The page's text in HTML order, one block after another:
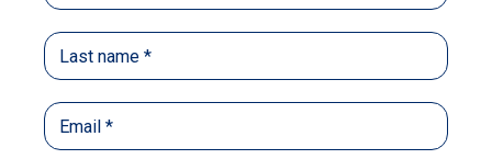
Back
Recommendations